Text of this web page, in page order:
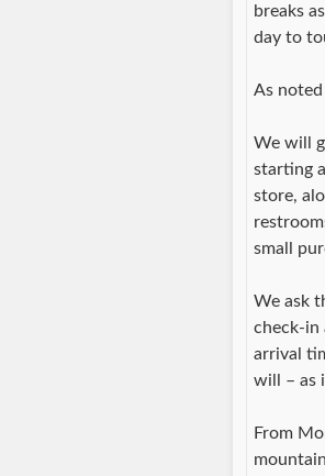
breaks
day to
As
We will
starting
store,
small
We ask
check-in
arrival
will – as
From